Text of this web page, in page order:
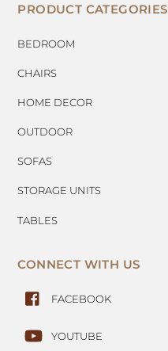
PRODUCT CATEGORIES
BEDROOM
CHAIRS
HOME DECOR
OUTDOOR
SOFAS
STORAGE UNITS
TABLES
CONNECT WITH US
FACEBOOK
YOUTUBE